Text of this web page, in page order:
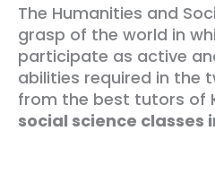
The Humanities and
grasp of the world in
participate as active
abilities required in the
from the best tutors of
social science classes